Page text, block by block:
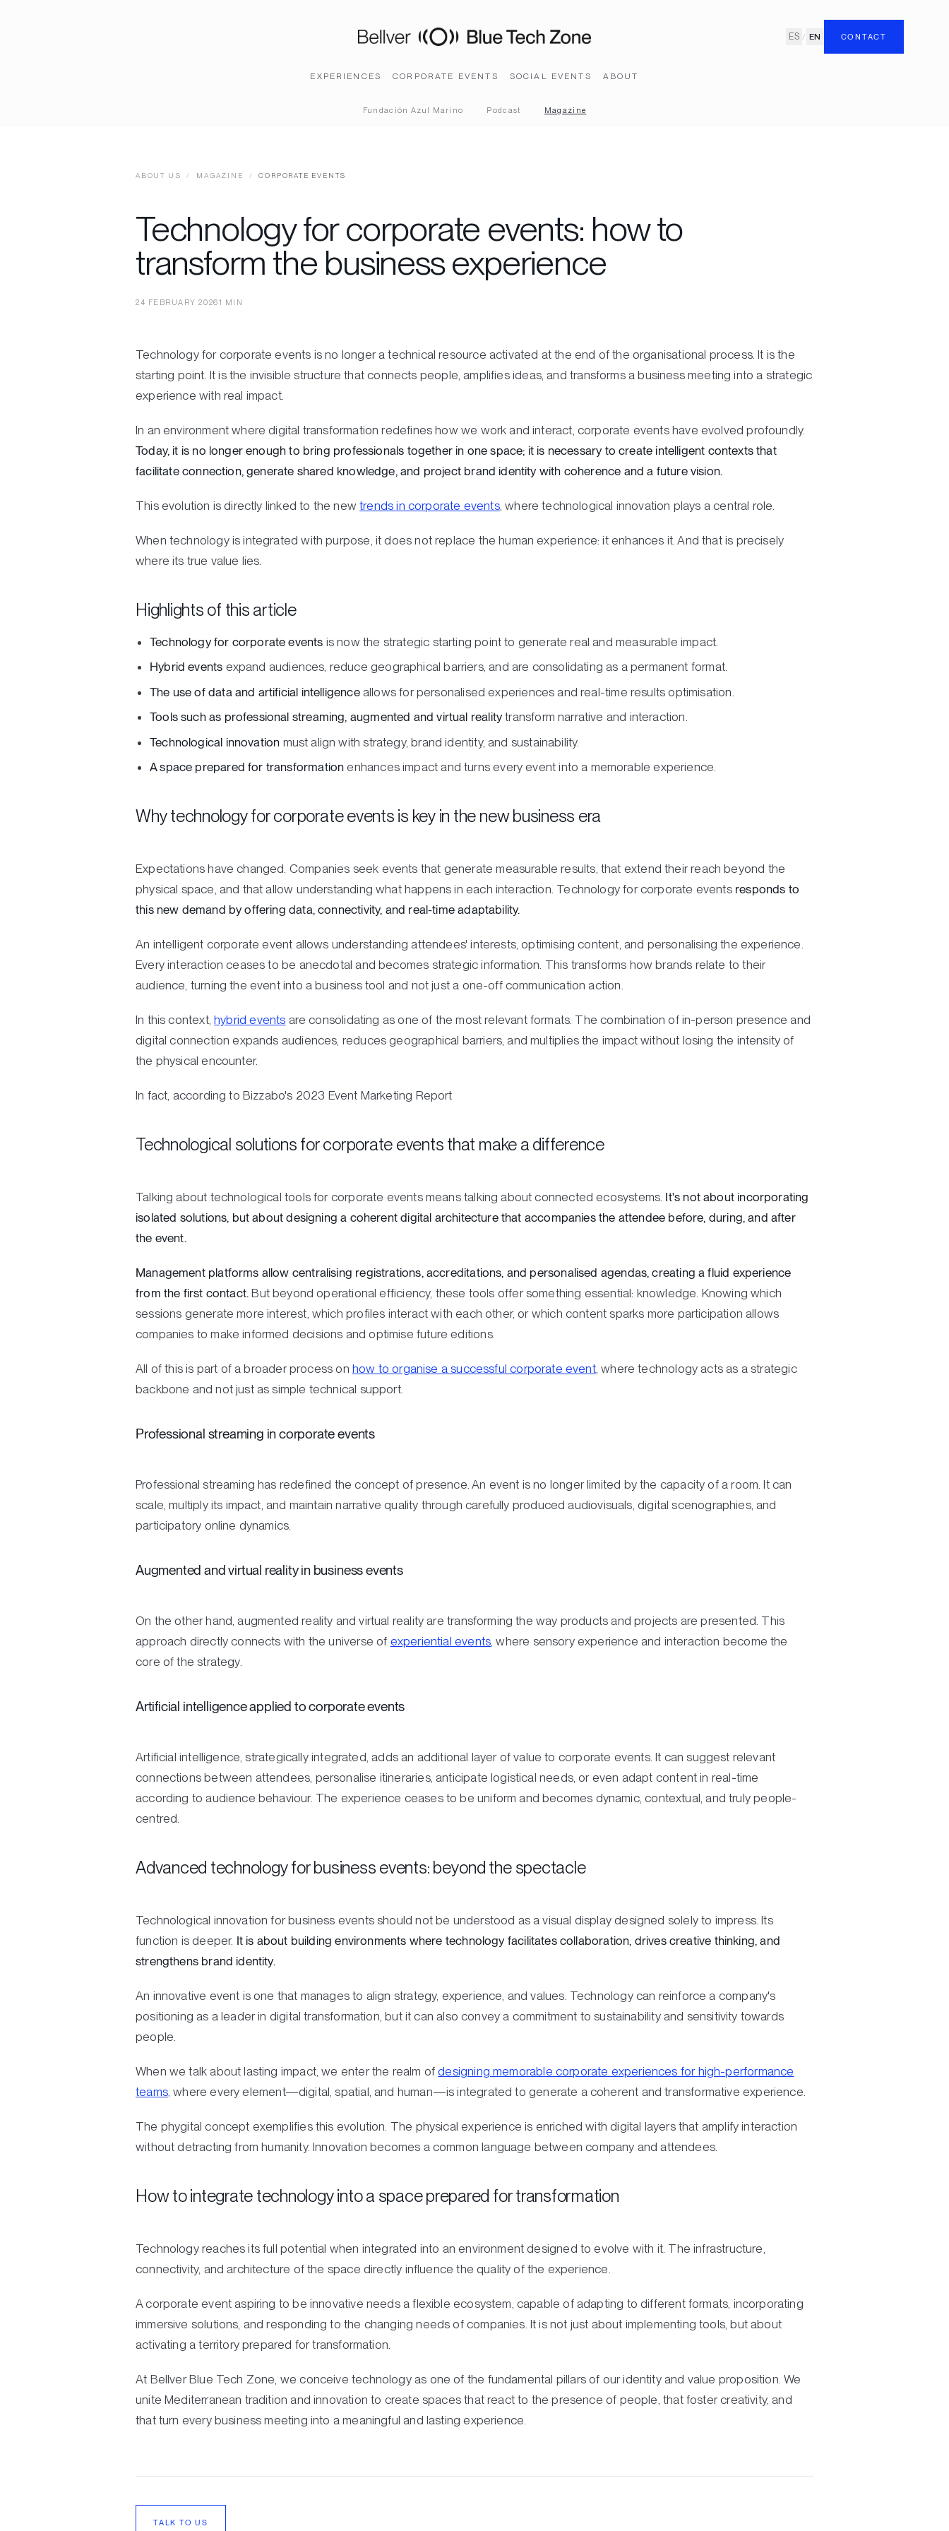
ES / EN CONTACT
EXPERIENCES CORPORATE EVENTS SOCIAL EVENTS ABOUT
Fundación Azul Marino Podcast Magazine
ABOUT US / MAGAZINE / CORPORATE EVENTS
Technology for corporate events: how to
transform the business experience
24 FEBRUARY 20261 MIN
Technology for corporate events is no longer a technical resource activated at the end of the organisational process. It is the
starting point. It is the invisible structure that connects people, amplifies ideas, and transforms a business meeting into a strategic
experience with real impact.
In an environment where digital transformation redefines how we work and interact, corporate events have evolved profoundly.
Today, it is no longer enough to bring professionals together in one space; it is necessary to create intelligent contexts that
facilitate connection, generate shared knowledge, and project brand identity with coherence and a future vision.
This evolution is directly linked to the newtrends in corporate events, where technological innovation plays a central role.
When technology is integrated with purpose, it does not replace the human experience: it enhances it. And that is precisely
where its true value lies.
Highlights of this article
Technology for corporate events is now the strategic starting point to generate real and measurable impact.
Hybrid events expand audiences, reduce geographical barriers, and are consolidating as a permanent format.
The use of data and artificial intelligenceallows for personalised experiences and real-time results optimisation.
Tools such as professional streaming, augmented and virtual reality transform narrative and interaction.
Technological innovation must align with strategy, brand identity, and sustainability.
A space prepared for transformation enhances impact and turns every event into a memorable experience.
Why technology for corporate events is key in the new business era
Expectations have changed. Companies seek events that generate measurable results, that extend their reach beyond the
physical space, and that allow understanding what happens in each interaction. Technology for corporate events responds to
this new demand by offering data, connectivity, and real-time adaptability.
An intelligent corporate event allows understanding attendees' interests, optimising content, and personalising the experience.
Every interaction ceases to be anecdotal and becomes strategic information. This transforms how brands relate to their
audience, turning the event into a business tool and not just a one-off communication action.
In this context,hybrid events are consolidating as one of the most relevant formats. The combination of in-person presence and
digital connection expands audiences, reduces geographical barriers, and multiplies the impact without losing the intensity of
the physical encounter.
In fact, according to Bizzabo's 2023 Event Marketing Report
Technological solutions for corporate events that make a difference
Talking about technological tools for corporate events means talking about connected ecosystems. It's not about incorporating
isolated solutions, but about designing a coherent digital architecture that accompanies the attendee before, during, and after
the event.
Management platforms allow centralising registrations, accreditations, and personalised agendas, creating a fluid experience
from the first contact. But beyond operational efficiency, these tools offer something essential: knowledge. Knowing which
sessions generate more interest, which profiles interact with each other, or which content sparks more participation allows
companies to make informed decisions and optimise future editions.
All of this is part of a broader process on how to organise a successful corporate event, where technology acts as a strategic
backbone and not just as simple technical support.
Professional streaming in corporate events
Professional streaming has redefined the concept of presence. An event is no longer limited by the capacity of a room. It can
scale, multiply its impact, and maintain narrative quality through carefully produced audiovisuals, digital scenographies, and
participatory online dynamics.
Augmented and virtual reality in business events
On the other hand, augmented reality and virtual reality are transforming the way products and projects are presented. This
approach directly connects with the universe of experiential events , where sensory experience and interaction become the
core of the strategy.
Artificial intelligence applied to corporate events
Artificial intelligence, strategically integrated, adds an additional layer of value to corporate events. It can suggest relevant
connections between attendees, personalise itineraries, anticipate logistical needs, or even adapt content in real-time
according to audience behaviour. The experience ceases to be uniform and becomes dynamic, contextual, and truly people-
centred.
Advanced technology for business events: beyond the spectacle
Technological innovation for business events should not be understood as a visual display designed solely to impress. Its
function is deeper. It is about building environments where technology facilitates collaboration, drives creative thinking, and
strengthens brand identity.
An innovative event is one that manages to align strategy, experience, and values. Technology can reinforce a company's
positioning as a leader in digital transformation, but it can also convey a commitment to sustainability and sensitivity towards
people.
When we talk about lasting impact, we enter the realm ofdesigning memorable corporate experiences for high-performance
teams, where every element—digital, spatial, and human—is integrated to generate a coherent and transformative experience.
The phygital concept exemplifies this evolution. The physical experience is enriched with digital layers that amplify interaction
without detracting from humanity. Innovation becomes a common language between company and attendees.
How to integrate technology into a space prepared for transformation
Technology reaches its full potential when integrated into an environment designed to evolve with it. The infrastructure,
connectivity, and architecture of the space directly influence the quality of the experience.
A corporate event aspiring to be innovative needs a flexible ecosystem, capable of adapting to different formats, incorporating
immersive solutions, and responding to the changing needs of companies. It is not just about implementing tools, but about
activating a territory prepared for transformation.
At Bellver Blue Tech Zone, we conceive technology as one of the fundamental pillars of our identity and value proposition. We
unite Mediterranean tradition and innovation to create spaces that react to the presence of people, that foster creativity, and
that turn every business meeting into a meaningful and lasting experience.
TALK TO US